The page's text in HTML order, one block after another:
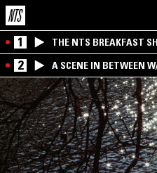
1 THE NTS BREAKFAST
2 A SCENE IN BETWEEN